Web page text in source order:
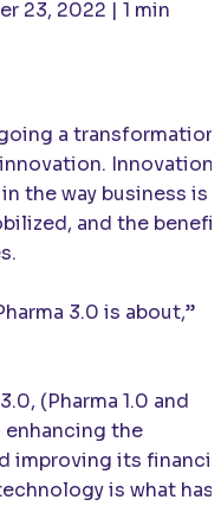
23, 2022 | 1 min
a transformation
Innovation
the way business is
and the
3.0 is about,”
(Pharma 1.0 and
enhancing the
improving its
is what has